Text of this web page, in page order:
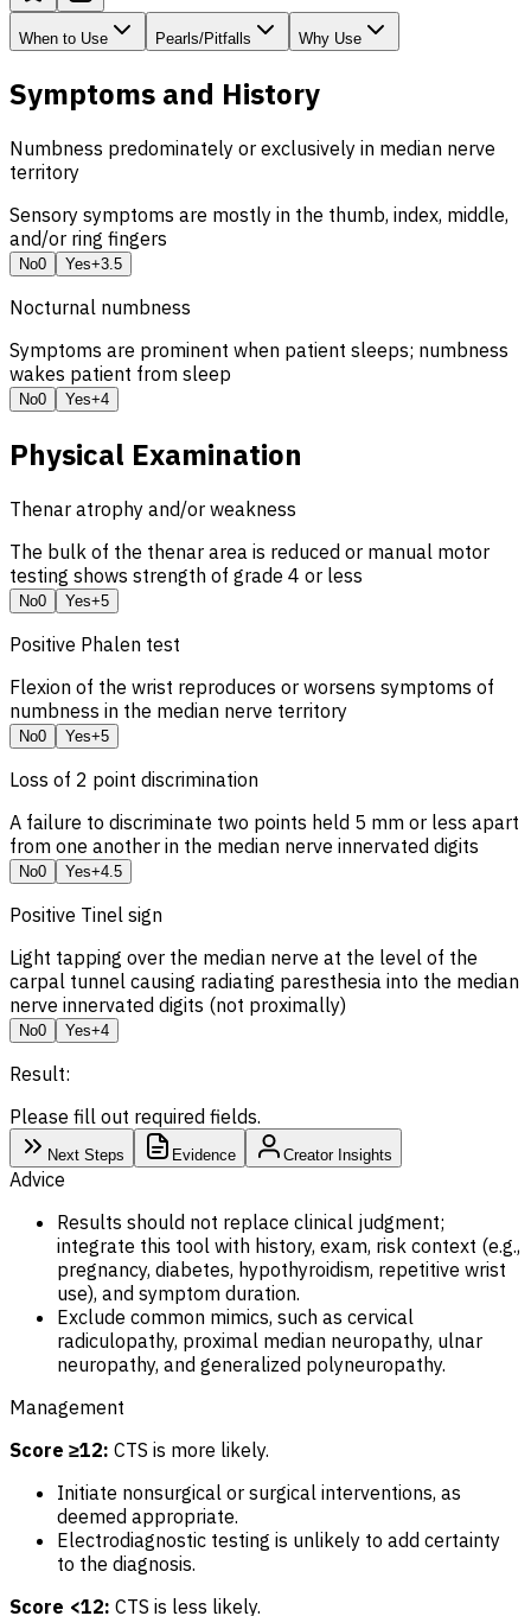
When to Use Pearls/Pitfalls Why Use
Symptoms and History
Numbness predominately or exclusively in median nerve
territory
Sensory symptoms are mostly in the thumb, index, middle,
and/or ring fingers
No0 Yes+3.5
Nocturnal numbness
Symptoms are prominent when patient sleeps; numbness
wakes patient from sleep
No0 Yes+4
Physical Examination
Thenar atrophy and/or weakness
The bulk of the thenar area is reduced or manual motor
testing shows strength of grade 4 or less
No0 Yes+5
Positive Phalen test
Flexion of the wrist reproduces or worsens symptoms of
numbness in the median nerve territory
No0 Yes+5
Loss of 2 point discrimination
A failure to discriminate two points held 5 mm or less apart
from one another in the median nerve innervated digits
No0 Yes+4.5
Positive Tinel sign
Light tapping over the median nerve at the level of the
carpal tunnel causing radiating paresthesia into the median
nerve innervated digits (not proximally)
No0 Yes+4
Result:
Please fill out required fields.
Next Steps Evidence Creator Insights
Advice
Results should not replace clinical judgment;
integrate this tool with history, exam, risk context (e.g.,
pregnancy, diabetes, hypothyroidism, repetitive wrist
use), and symptom duration.
Exclude common mimics, such as cervical
radiculopathy, proximal median neuropathy, ulnar
neuropathy, and generalized polyneuropathy.
Management
Score ≥12: CTS is more likely.
Initiate nonsurgical or surgical interventions, as
deemed appropriate.
Electrodiagnostic testing is unlikely to add certainty
to the diagnosis.
Score <12: CTS is less likely.